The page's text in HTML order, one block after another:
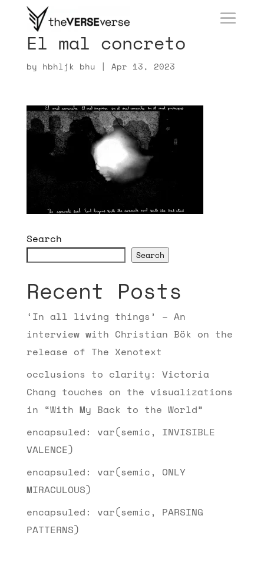
El mal concreto
by hbhljk bhu | Apr 13, 2023
Search
Search
Recent Posts
‘In all living things’ – An
interview with Christian Bök on the
release of The Xenotext
occlusions to clarity: Victoria
Chang touches on the visualizations
in “With My Back to the World”
encapsuled: var(semic, INVISIBLE
VALENCE)
encapsuled: var(semic, ONLY
MIRACULOUS)
encapsuled: var(semic, PARSING
PATTERNS)